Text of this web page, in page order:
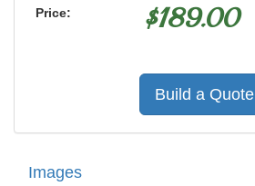
Price: $189.00
Build a Quote
Images